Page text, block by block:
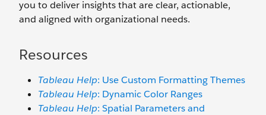
you to deliver insights that are clear, actionable,
and aligned with organizational needs.
Resources
Tableau Help: Use Custom Formatting Themes
Tableau Help: Dynamic Color Ranges
Tableau Help: Spatial Parameters and